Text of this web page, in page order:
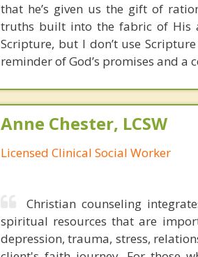
that he’s given us the gift of
truths built into the fabric of His
Scripture, but I don’t use
reminder of God’s promises and
Anne Chester, LCSW
Licensed Clinical Social Worker
Christian counseling
spiritual resources that are
depression, trauma, stress,